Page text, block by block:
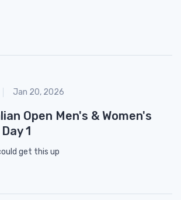
Jan 20, 2026
Open Men's & Women's
1
get this up